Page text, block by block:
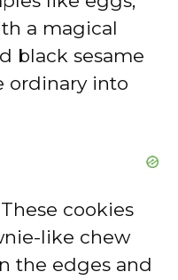
a magical
black sesame
ordinary into
These cookies
like chew
the edges and